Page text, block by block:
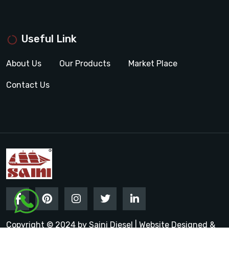
Useful Link
About Us Our Products Market Place
Contact Us
Copyright © 2024 by Saini Diesel | Website Designed &